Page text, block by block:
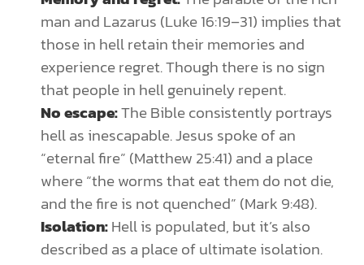
man and Lazarus (Luke 16:19–31) implies that
those in hell retain their memories and
experience regret. Though there is no sign
that people in hell genuinely repent.
No escape:The Bible consistently portrays
hell as inescapable. Jesus spoke of an
“eternal fire” (Matthew 25:41) and a place
where “the worms that eat them do not die,
and the fire is not quenched” (Mark 9:48).
Isolation:Hell is populated, but it’s also
described as a place of ultimate isolation.